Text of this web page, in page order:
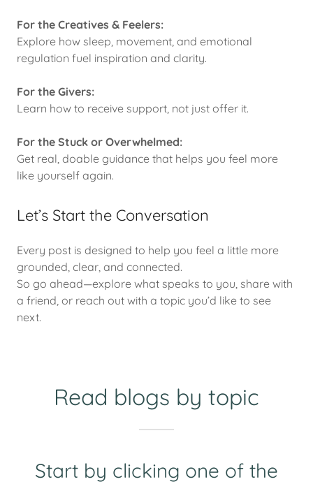
For the Creatives & Feelers:
Explore how sleep, movement, and emotional
regulation fuel inspiration and clarity.
For the Givers:
Learn how to receive support, not just offer it.
For the Stuck or Overwhelmed:
Get real, doable guidance that helps you feel more
like yourself again.
Let’s Start the Conversation
Every post is designed to help you feel a little more
grounded, clear, and connected.
So go ahead—explore what speaks to you, share with
a friend, or reach out with a topic you’d like to see
next.
Read blogs by topic
Start by clicking one of the